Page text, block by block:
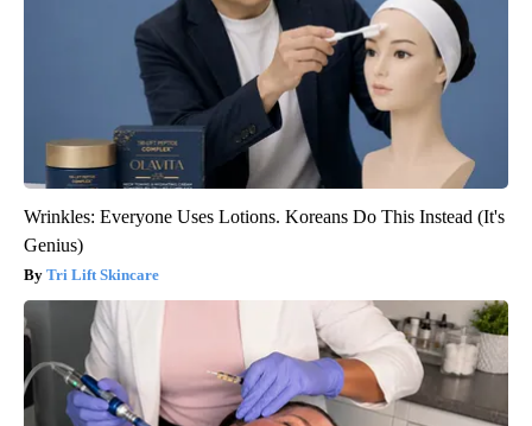
Wrinkles: Everyone Uses Lotions. Koreans Do This Instead (It's
Genius)
Tri Lift Skincare